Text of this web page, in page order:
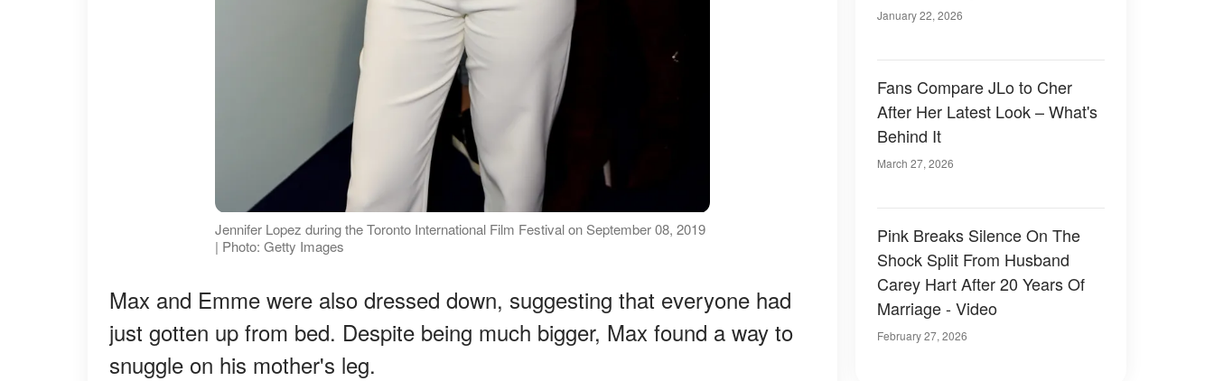
Jennifer Lopez during the Toronto International Film Festival on September 08, 2019
| Photo: Getty Images
Max and Emme were also dressed down, suggesting that everyone had
just gotten up from bed. Despite being much bigger, Max found a way to
snuggle on his mother's leg.
January 22, 2026
Fans Compare JLo to Cher
After Her Latest Look – What's
Behind It
March 27, 2026
Pink Breaks Silence On The
Shock Split From Husband
Carey Hart After 20 Years Of
Marriage - Video
February 27, 2026